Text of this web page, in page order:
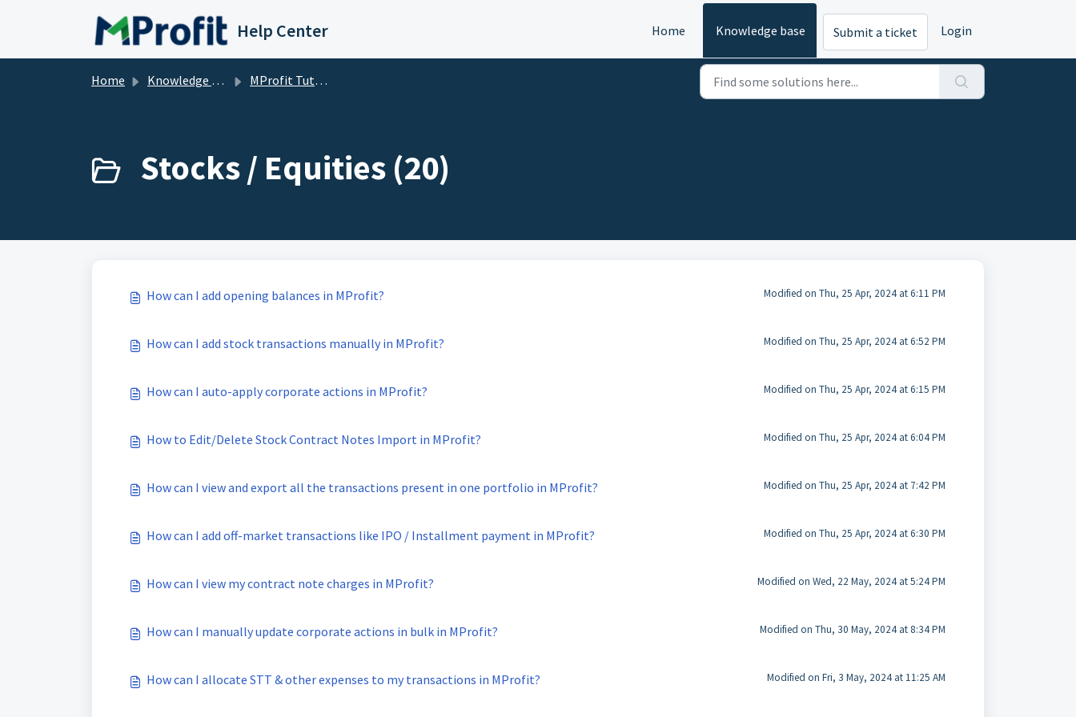
Help Center Home Knowledge base Submit a ticket Login
Home Knowledge base MProfit Tutorials
Stocks / Equities (20)
How can I add opening balances in MProfit? Modified on Thu, 25 Apr, 2024 at 6:11 PM
How can I add stock transactions manually in MProfit? Modified on Thu, 25 Apr, 2024 at 6:52 PM
How can I auto-apply corporate actions in MProfit? Modified on Thu, 25 Apr, 2024 at 6:15 PM
How to Edit/Delete Stock Contract Notes Import in MProfit? Modified on Thu, 25 Apr, 2024 at 6:04 PM
How can I view and export all the transactions present in one portfolio in MProfit? Modified on Thu, 25 Apr, 2024 at 7:42 PM
How can I add off-market transactions like IPO / Installment payment in MProfit? Modified on Thu, 25 Apr, 2024 at 6:30 PM
How can I view my contract note charges in MProfit? Modified on Wed, 22 May, 2024 at 5:24 PM
How can I manually update corporate actions in bulk in MProfit? Modified on Thu, 30 May, 2024 at 8:34 PM
How can I allocate STT & other expenses to my transactions in MProfit? Modified on Fri, 3 May, 2024 at 11:25 AM